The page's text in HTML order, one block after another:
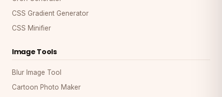
CSS Gradient Generator
CSS Minifier
Image Tools
Blur Image Tool
Cartoon Photo Maker